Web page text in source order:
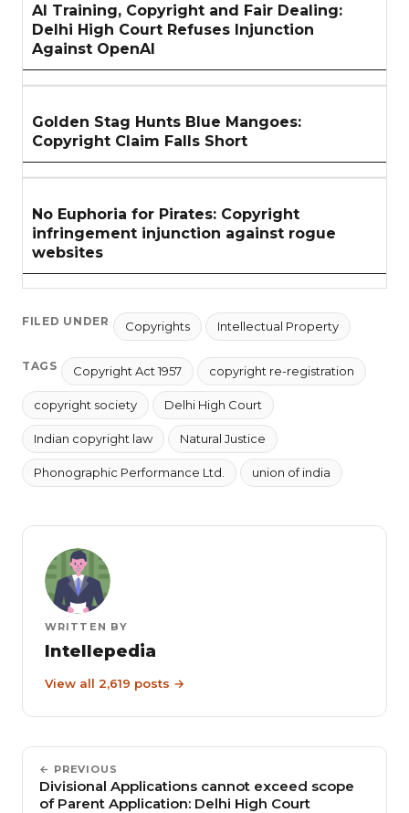
AI Training, Copyright and Fair Dealing:
Delhi High Court Refuses Injunction
Against OpenAI
Golden Stag Hunts Blue Mangoes:
Copyright Claim Falls Short
No Euphoria for Pirates: Copyright
infringement injunction against rogue
websites
FILED UNDER Copyrights Intellectual Property
TAGS Copyright Act 1957 copyright re-registration
copyright society Delhi High Court
Indian copyright law Natural Justice
Phonographic Performance Ltd. union of india
WRITTEN BY
Intellepedia
View all 2,619 posts →
← PREVIOUS
Divisional Applications cannot exceed scope
of Parent Application: Delhi High Court